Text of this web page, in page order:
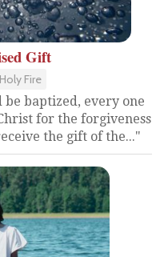
Gift
Fire
baptized, every one
for the forgiveness
the gift of the..."